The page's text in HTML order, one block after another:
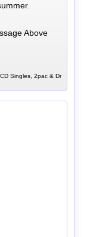
Above
Singles, 2pac & Dr